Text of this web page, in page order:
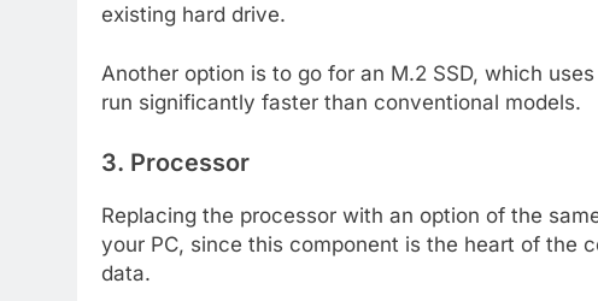
existing hard drive.
Another option is to go for an M.2 SSD, which
run significantly faster than conventional models.
3. Processor
Replacing the processor with an option of the
your PC, since this component is the heart of the
data.